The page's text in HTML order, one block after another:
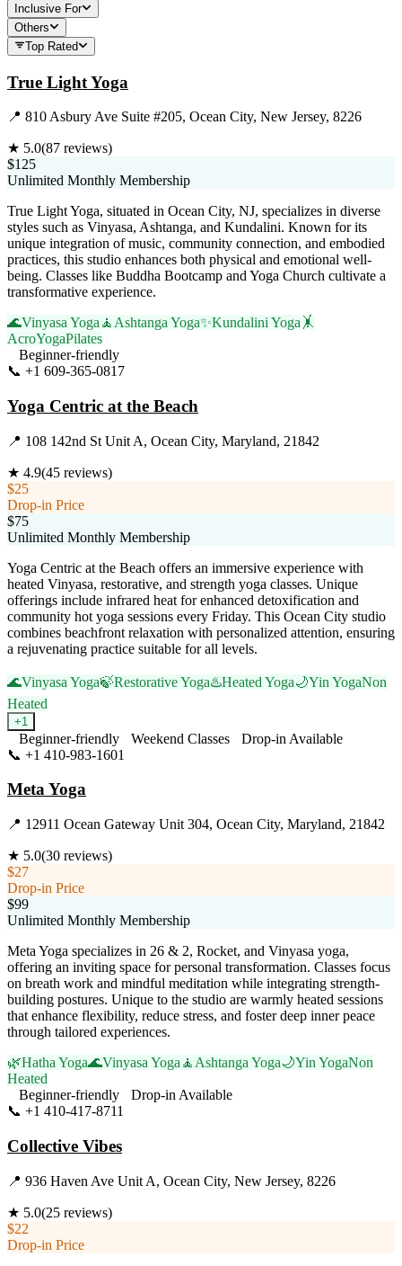
Inclusive For
Others
Top Rated
True Light Yoga
📍 810 Asbury Ave Suite #205, Ocean City, New Jersey, 8226
★ 5.0(87 reviews)
$125
Unlimited Monthly Membership
True Light Yoga, situated in Ocean City, NJ, specializes in diverse
styles such as Vinyasa, Ashtanga, and Kundalini. Known for its
unique integration of music, community connection, and embodied
practices, this studio enhances both physical and emotional well-
being. Classes like Buddha Bootcamp and Yoga Church cultivate a
transformative experience.
🌊Vinyasa Yoga 🧘 Ashtanga Yoga✨Kundalini Yoga 🤸
AcroYogaPilates
Beginner-friendly
📞 +1 609-365-0817
Yoga Centric at the Beach
📍 108 142nd St Unit A, Ocean City, Maryland, 21842
★ 4.9(45 reviews)
$25
Drop-in Price
$75
Unlimited Monthly Membership
Yoga Centric at the Beach offers an immersive experience with
heated Vinyasa, restorative, and strength yoga classes. Unique
offerings include infrared heat for enhanced detoxification and
community hot yoga sessions every Friday. This Ocean City studio
combines beachfront relaxation with personalized attention, ensuring
a rejuvenating practice suitable for all levels.
🌊Vinyasa Yoga🍃Restorative Yoga♨️Heated Yoga🌙Yin YogaNon
Heated
+1
Beginner-friendly Weekend Classes
Drop-in Available
📞 +1 410-983-1601
Meta Yoga
📍 12911 Ocean Gateway Unit 304, Ocean City, Maryland, 21842
★ 5.0(30 reviews)
$27
Drop-in Price
$99
Unlimited Monthly Membership
Meta Yoga specializes in 26 & 2, Rocket, and Vinyasa yoga,
offering an inviting space for personal transformation. Classes focus
on breath work and mindful meditation while integrating strength-
building postures. Unique to the studio are warmly heated sessions
that enhance flexibility, reduce stress, and foster deep inner peace
through tailored experiences.
🌿Hatha Yoga🌊Vinyasa Yoga 🧘 Ashtanga Yoga🌙Yin YogaNon
Heated
Beginner-friendly
Drop-in Available
📞 +1 410-417-8711
Collective Vibes
📍 936 Haven Ave Unit A, Ocean City, New Jersey, 8226
★ 5.0(25 reviews)
$22
Drop-in Price